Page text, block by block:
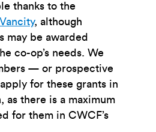
thanks to the
Vancity, although
may be awarded
co-op’s needs. We
— or prospective
for these grants in
as there is a maximum
for them in CWCF’s